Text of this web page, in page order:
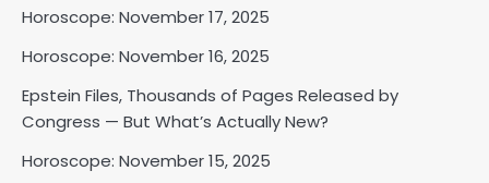
Horoscope: November 17, 2025
Horoscope: November 16, 2025
Epstein Files, Thousands of Pages Released by
Congress — But What’s Actually New?
Horoscope: November 15, 2025
3
Horoscope: November 17, 2025
Shri Mihi